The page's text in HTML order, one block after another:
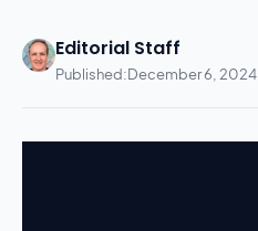
Editorial Staff
Published:December 6, 2024